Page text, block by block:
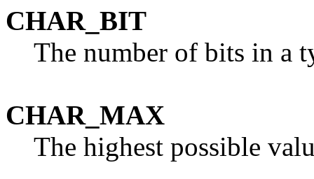
CHAR_BIT
The number of bits in a
CHAR_MAX
The highest possible